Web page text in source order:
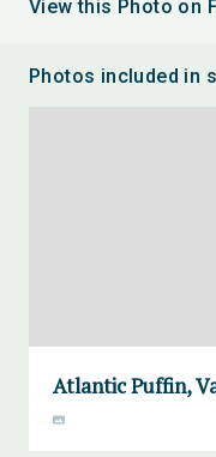
View this Photo on
Photos included in
Atlantic Puffin,